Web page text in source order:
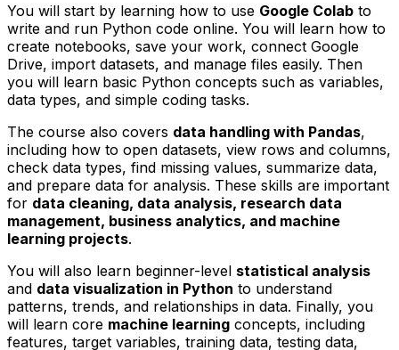
You will start by learning how to use Google Colab to
write and run Python code online. You will learn how to
create notebooks, save your work, connect Google
Drive, import datasets, and manage files easily. Then
you will learn basic Python concepts such as variables,
data types, and simple coding tasks.
The course also covers data handling with Pandas,
including how to open datasets, view rows and columns,
check data types, find missing values, summarize data,
and prepare data for analysis. These skills are important
for data cleaning, data analysis, research data
management, business analytics, and machine
learning projects.
You will also learn beginner-level statistical analysis
and data visualization in Python to understand
patterns, trends, and relationships in data. Finally, you
will learn core machine learning concepts, including
features, target variables, training data, testing data,